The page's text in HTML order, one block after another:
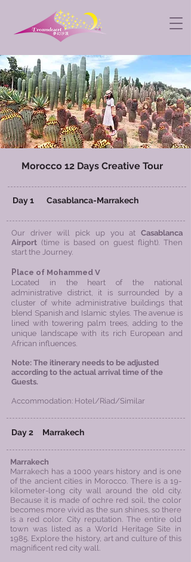
Morocco 12 Days Creative Tour
​ Day 1 Casablanca-Marrakech
Our driver will pick up you at Casablanca
Airport (time is based on guest flight). Then
start the Journey.
Place of Mohammed V
Located in the heart of the national
administrative district, it is surrounded by a
cluster of white administrative buildings that
blend Spanish and Islamic styles. The avenue is
lined with towering palm trees, adding to the
unique landscape with its rich European and
African influences.
​Note: The itinerary needs to be adjusted
according to the actual arrival time of the
Guests.
Accommodation: Hotel/Riad/Similar
Day 2 Marrakech
Marrakech
Marrakech has a 1000 years history and is one
of the ancient cities in Morocco. There is a 19-
kilometer-long city wall around the old city.
Because it is made of ochre red soil, the color
becomes more vivid as the sun shines, so there
is a red color. City reputation. The entire old
town was listed as a World Heritage Site in
1985. Explore the history, art and culture of this
magnificent red city wall.